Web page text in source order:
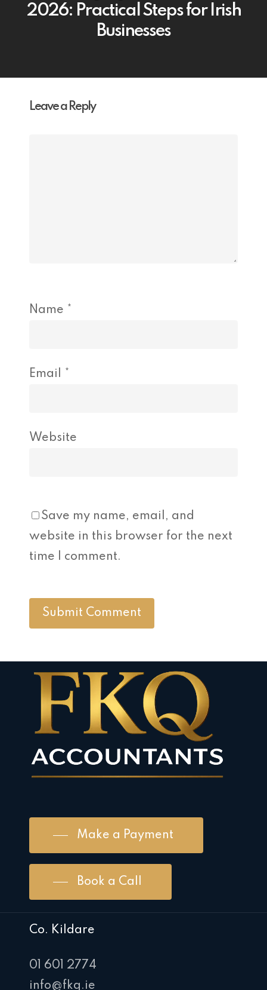
2026: Practical Steps for Irish
Businesses
Leave a Reply
Name *
Email *
Website
Save my name, email, and
website in this browser for the next
time I comment.
Make a Payment
Book a Call
Co. Kildare
01 601 2774
info@fkq.ie